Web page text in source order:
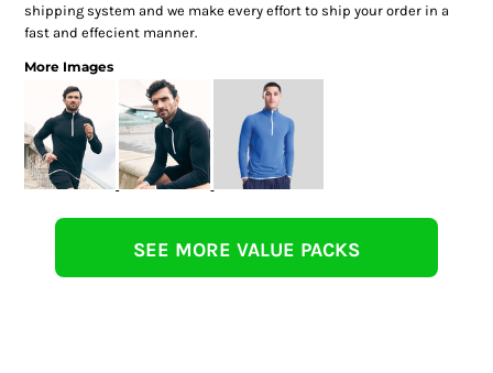
shipping system and we make every effort to ship your order in a
fast and effecient manner.
More Images
SEE MORE VALUE PACKS